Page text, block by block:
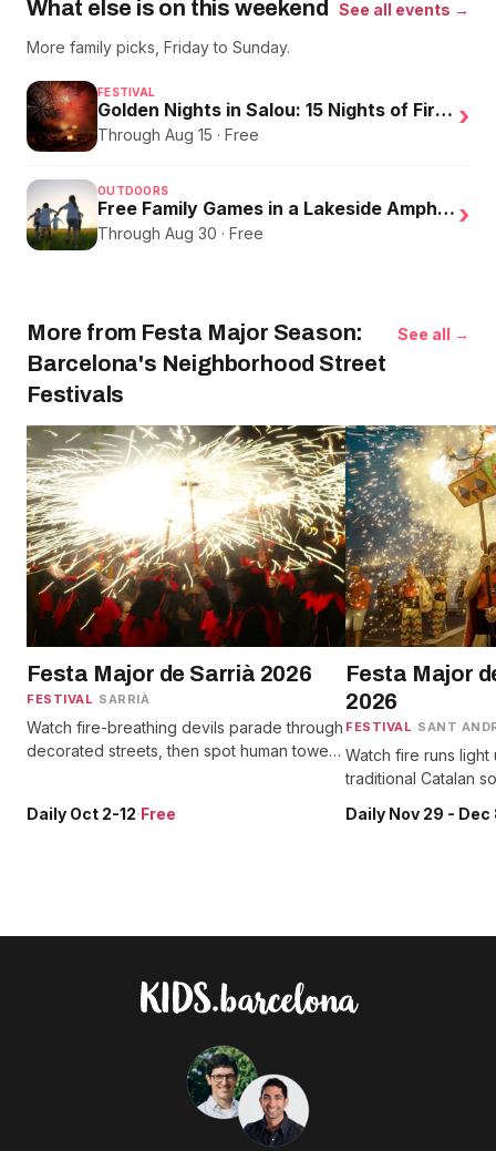
What else is on this weekend
See all events →
More family picks, Friday to Sunday.
FESTIVAL
Golden Nights in Salou: 15 Nights of Fire, Music, and an Eclipse on the Beach
Through Aug 15 · Free
›
OUTDOORS
Free Family Games in a Lakeside Amphitheater
Through Aug 30 · Free
›
More from Festa Major Season:
Barcelona's Neighborhood Street
Festivals
See all →
Festa Major de Sarrià 2026
FESTIVAL· SARRIÀ
Watch fire-breathing devils parade through
decorated streets, then spot human towers
Daily Oct 2-12·Free
Festa Major
2026
FESTIVAL· SANT
Watch fire runs
traditional Catalan
festival days.
Daily Nov 29 - Dec